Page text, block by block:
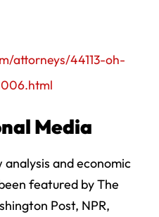
attorneys/44113-oh-
Media
analysis and economic
featured by The
Post, NPR,